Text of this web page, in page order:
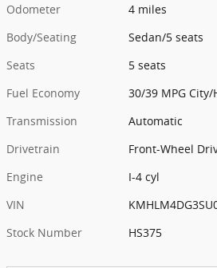
Odometer
4 miles
Body/Seating
Sedan/5 seats
Seats
5 seats
Fuel Economy
30/39 MPG City/
Transmission
Automatic
Drivetrain
Front-Wheel
Engine
I-4 cyl
VIN
Stock Number
HS375